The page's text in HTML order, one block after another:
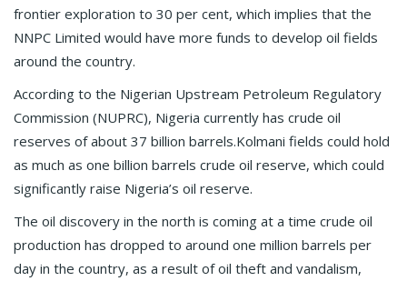
frontier exploration to 30 per cent, which implies that the
NNPC Limited would have more funds to develop oil fields
around the country.
According to the Nigerian Upstream Petroleum Regulatory
Commission (NUPRC), Nigeria currently has crude oil
reserves of about 37 billion barrels.Kolmani fields could hold
as much as one billion barrels crude oil reserve, which could
significantly raise Nigeria’s oil reserve.
The oil discovery in the north is coming at a time crude oil
production has dropped to around one million barrels per
day in the country, as a result of oil theft and vandalism,